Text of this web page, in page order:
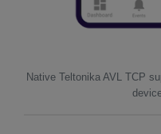
Native Teltonika AVL TCP